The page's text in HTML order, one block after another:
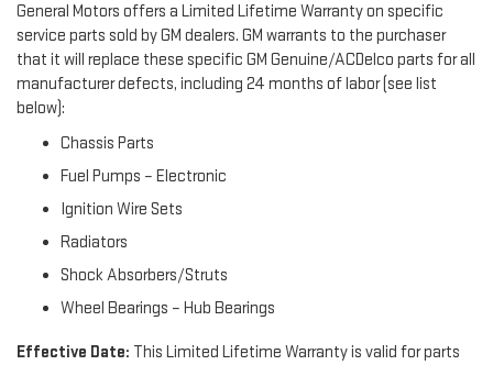
General Motors offers a Limited Lifetime Warranty on specific
service parts sold by GM dealers. GM warrants to the purchaser
that it will replace these specific GM Genuine/ACDelco parts for all
manufacturer defects, including 24 months of labor (see list
below):
Chassis Parts
Fuel Pumps – Electronic
Ignition Wire Sets
Radiators
Shock Absorbers/Struts
Wheel Bearings – Hub Bearings
Effective Date: This Limited Lifetime Warranty is valid for parts